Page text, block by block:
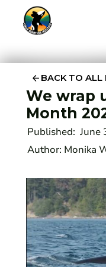
BACK TO ALL
We wrap
Month
Published:June
Author: Monika